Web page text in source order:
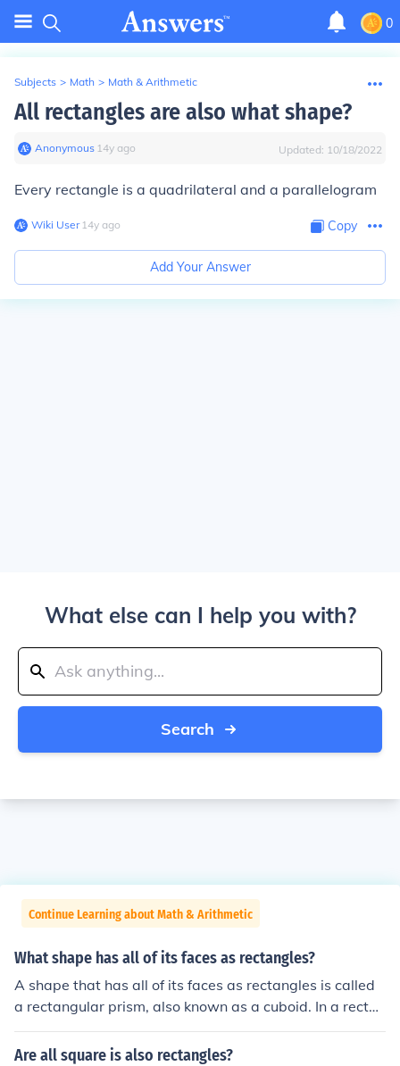
0
Subjects > Math > Math & Arithmetic
All rectangles are also what shape?
Anonymous∙ 14y ago Updated: 10/18/2022
Every rectangle is a quadrilateral and a parallelogram
Wiki User∙14y ago Copy
Add Your Answer
What else can I help you with?
Search
Continue Learning about Math & Arithmetic
What shape has all of its faces as rectangles?
A shape that has all of its faces as rectangles is called
a rectangular prism, also known as a cuboid. In a rectan
gular prism, each face is a rectangle, and it has six face
s, twelve edges, and eight vertices. This shape can var
Are all square is also rectangles?